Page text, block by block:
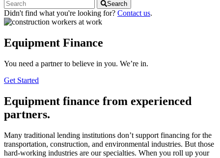
Search
Didn't find what you're looking for? Contact us.
Equipment Finance
You need a partner to believe in you. We’re in.
Get Started
Equipment finance from experienced
partners.
Many traditional lending institutions don’t support financing for the
transportation, construction, and environmental industries. But those
hard-working industries are our specialties. When you roll up your